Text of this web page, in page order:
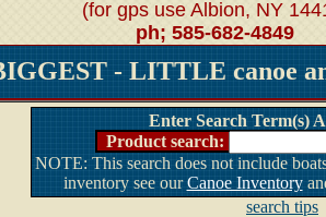
(for gps use Albion, NY
ph; 585-682-4849
- LITTLE canoe
Enter Search Term(s)
Product search:
NOTE: This search does not include
inventory see ourCanoe Inventory
search tips